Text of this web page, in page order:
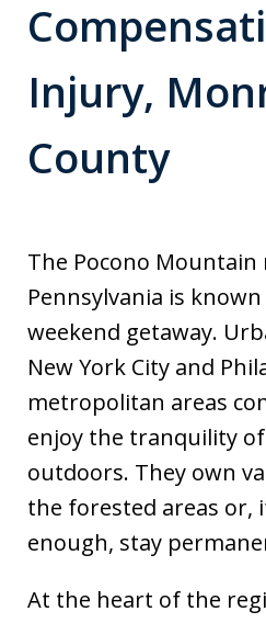
Injury,
County
The Pocono
Pennsylvania is
weekend getaway.
New York City and
metropolitan areas
enjoy the tranquility
outdoors. They own
the forested areas or,
enough, stay
At the heart of the